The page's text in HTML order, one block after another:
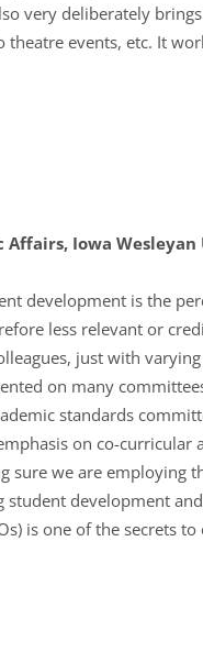
very deliberately
events, etc. It
Affairs, Iowa
development is the
less relevant or
just with
on many
standards
on co-curricular
sure we are employing
development
is one of the secrets to